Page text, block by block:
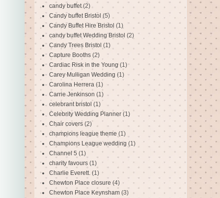
candy buffet (2)
Candy buffet Bristol (5)
Candy Buffet Hire Bristol (1)
candy buffet Wedding Bristol (2)
Candy Trees Bristol (1)
Capture Booths (2)
Cardiac Risk in the Young (1)
Carey Mulligan Wedding (1)
Carolina Herrera (1)
Carrie Jenkinson (1)
celebrant bristol (1)
Celebrity Wedding Planner (1)
Chair covers (2)
champions league theme (1)
Champions League wedding (1)
Channel 5 (1)
charity favours (1)
Charlie Everett. (1)
Chewton Place closure (4)
Chewton Place Keynsham (3)